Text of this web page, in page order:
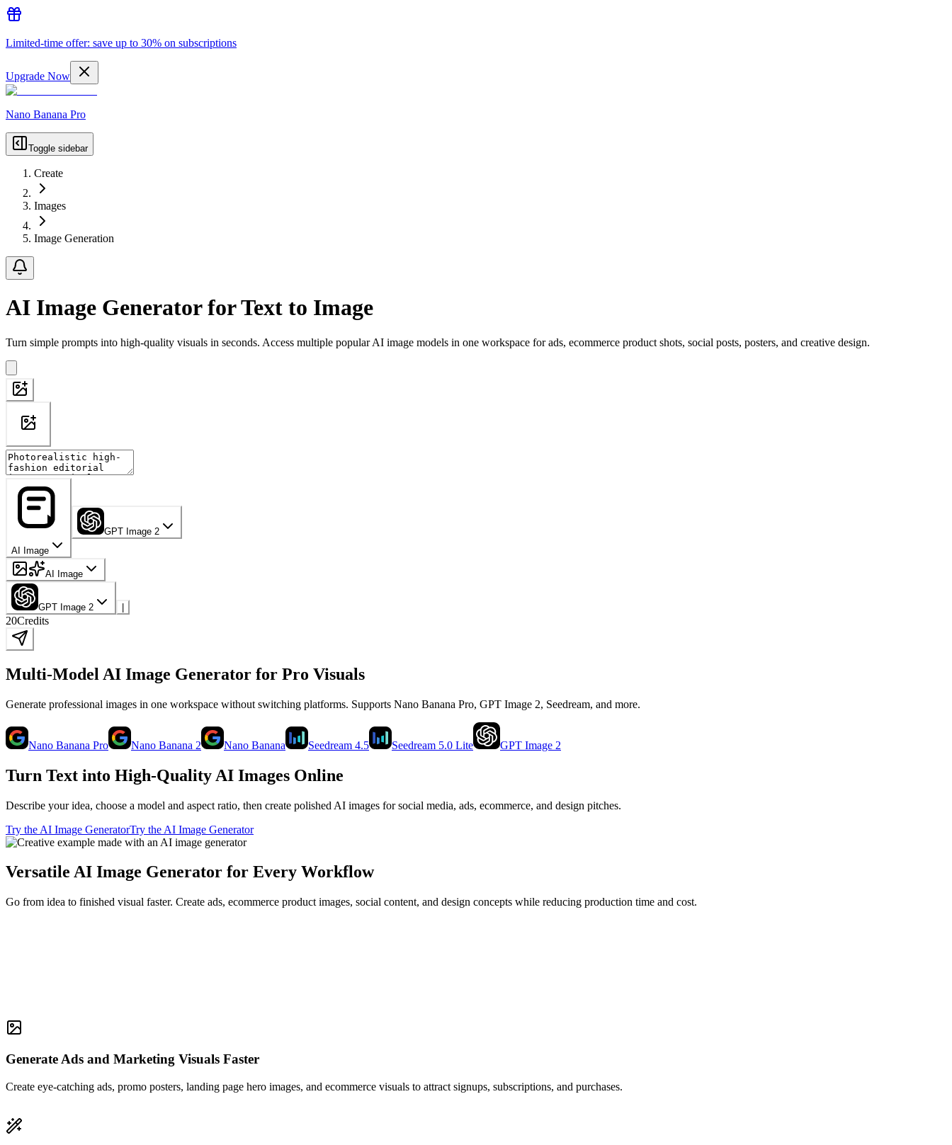
Limited-time offer: save up to 30% on subscriptions
Upgrade Now
Nano Banana Pro
Toggle sidebar
Create
Images
Image Generation
AI Image Generator for Text to Image
Turn simple prompts into high-quality visuals in seconds. Access multiple popular AI image models in one workspace for ads, ecommerce product shots, social posts, posters, and creative design.
AI Image
GPT Image 2
AI Image
GPT Image 2
20Credits
Multi-Model AI Image Generator for Pro Visuals
Generate professional images in one workspace without switching platforms. Supports Nano Banana Pro, GPT Image 2, Seedream, and more.
Nano Banana Pro Nano Banana 2 Nano Banana Seedream 4.5 Seedream 5.0 Lite GPT Image 2
Turn Text into High-Quality AI Images Online
Describe your idea, choose a model and aspect ratio, then create polished AI images for social media, ads, ecommerce, and design pitches.
Try the AI Image GeneratorTry the AI Image Generator
Versatile AI Image Generator for Every Workflow
Go from idea to finished visual faster. Create ads, ecommerce product images, social content, and design concepts while reducing production time and cost.
Generate Ads and Marketing Visuals Faster
Create eye-catching ads, promo posters, landing page hero images, and ecommerce visuals to attract signups, subscriptions, and purchases.